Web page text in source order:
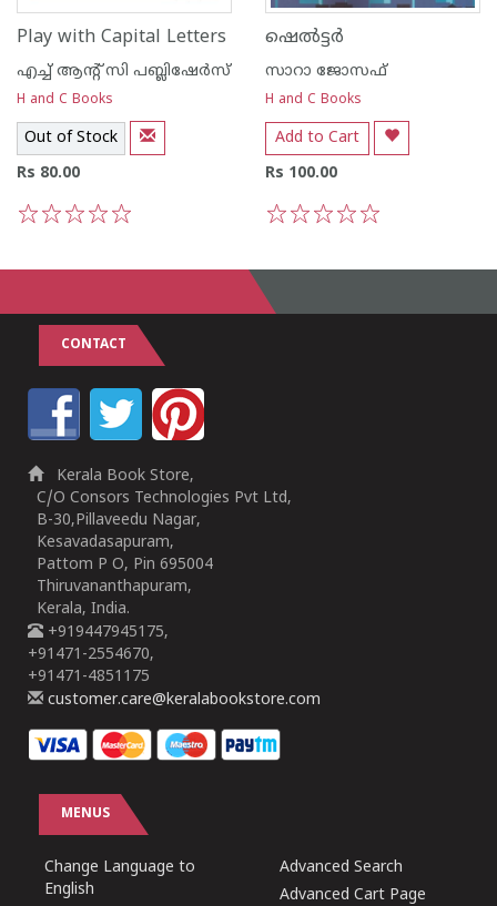
Play with Capital Letters
എച്ച് ആന്റ്‌ സി പബ്ലിഷേര്‍സ്
H and C Books
Out of Stock
Rs 80.00
ഷെല്‍ട്ടര്‍
സാറാ ജോസഫ്
H and C Books
Add to Cart
Rs 100.00
CONTACT
Kerala Book Store,
C/O Consors Technologies Pvt Ltd,
B-30,Pillaveedu Nagar,
Kesavadasapuram,
Pattom P O, Pin 695004
Thiruvananthapuram,
Kerala, India.
+919447945175,
+91471-2554670,
+91471-4851175
customer.care@keralabookstore.com
MENUS
Change Language to
English
Advanced Search
Advanced Cart Page